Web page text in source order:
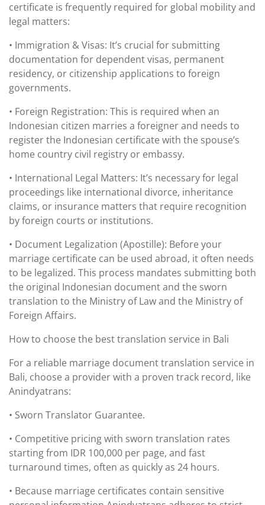
certificate is frequently required for global mobility and
legal matters:
• Immigration & Visas: It’s crucial for submitting
documentation for dependent visas, permanent
residency, or citizenship applications to foreign
governments.
• Foreign Registration: This is required when an
Indonesian citizen marries a foreigner and needs to
register the Indonesian certificate with the spouse’s
home country civil registry or embassy.
• International Legal Matters: It’s necessary for legal
proceedings like international divorce, inheritance
claims, or insurance matters that require recognition
by foreign courts or institutions.
• Document Legalization (Apostille): Before your
marriage certificate can be used abroad, it often needs
to be legalized. This process mandates submitting both
the original Indonesian document and the sworn
translation to the Ministry of Law and the Ministry of
Foreign Affairs.
How to choose the best translation service in Bali
For a reliable marriage document translation service in
Bali, choose a provider with a proven track record, like
Anindyatrans:
• Sworn Translator Guarantee.
• Competitive pricing with sworn translation rates
starting from IDR 100,000 per page, and fast
turnaround times, often as quickly as 24 hours.
• Because marriage certificates contain sensitive